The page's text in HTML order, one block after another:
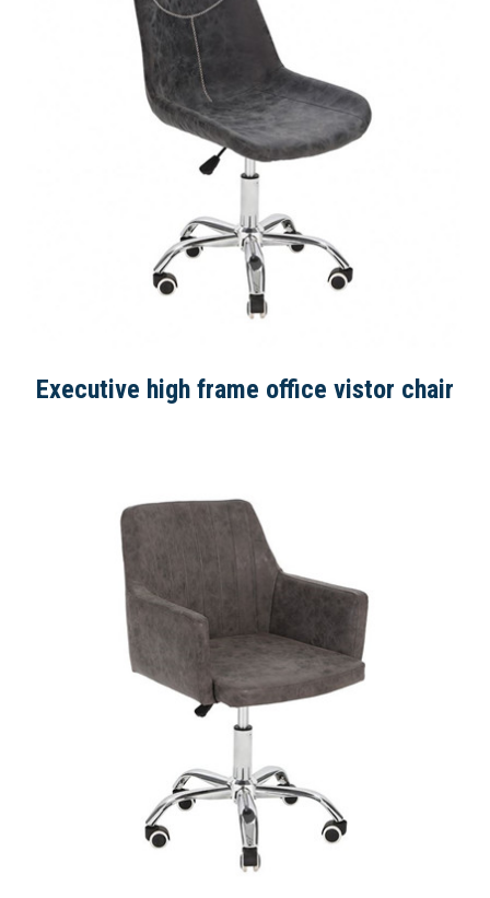
Executive high frame office vistor chair